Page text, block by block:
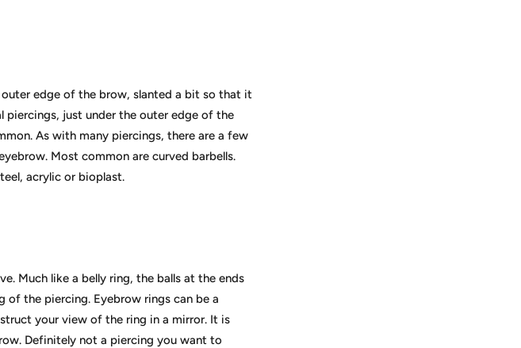
edge of the brow, slanted a bit so that it
just under the outer edge of the
As with many piercings, there are a few
Most common are curved barbells.
acrylic or bioplast.
Much like a belly ring, the balls at the ends
the piercing. Eyebrow rings can be a
your view of the ring in a mirror. It is
Definitely not a piercing you want to